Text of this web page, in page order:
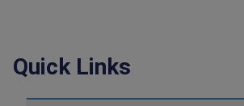
Quick Links